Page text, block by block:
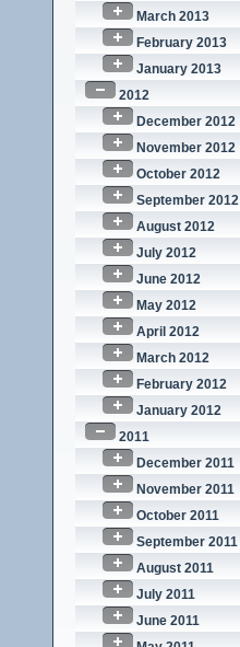
March 2013
February 2013
January 2013
2012
December 2012
November 2012
October 2012
September 2012
August 2012
July 2012
June 2012
May 2012
April 2012
March 2012
February 2012
January 2012
2011
December 2011
November 2011
October 2011
September 2011
August 2011
July 2011
June 2011